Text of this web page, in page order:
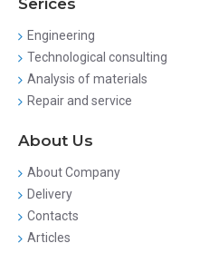
Serices
Engineering
Technological consulting
Analysis of materials
Repair and service
About Us
About Company
Delivery
Contacts
Articles